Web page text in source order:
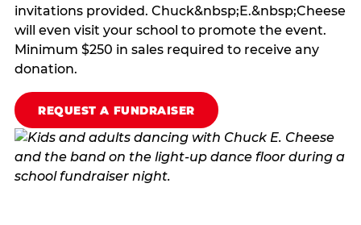
invitations provided. Chuck&nbsp;E.&nbsp;Cheese
will even visit your school to promote the event.
Minimum $250 in sales required to receive any
donation.
REQUEST A FUNDRAISER